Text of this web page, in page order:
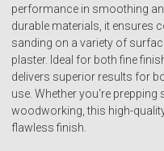
performance in smoothing
durable materials, it ensures
sanding on a variety of
plaster. Ideal for both fine
delivers superior results for
use. Whether you‘re
woodworking, this high-
flawless finish.